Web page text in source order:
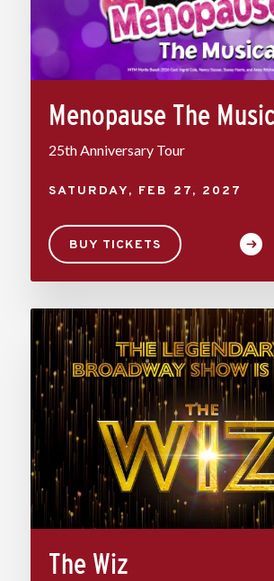
Menopause The
25th Anniversary Tour
SATURDAY, FEB 27, 2027
BUY TICKETS
The Wiz